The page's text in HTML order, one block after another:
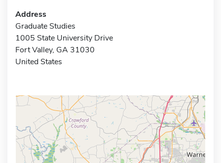
Address
Graduate Studies
1005 State University Drive
Fort Valley, GA 31030
United States